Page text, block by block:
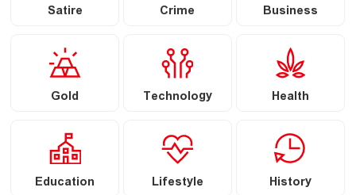
Satire Crime Business
Gold Technology Health
Education Lifestyle History